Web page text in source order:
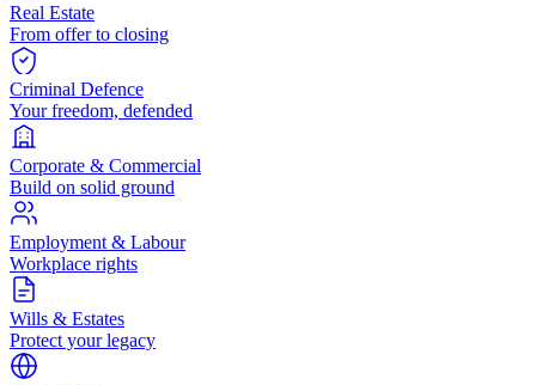
Real Estate
From offer to closing
Criminal Defence
Your freedom, defended
Corporate & Commercial
Build on solid ground
Employment & Labour
Workplace rights
Wills & Estates
Protect your legacy